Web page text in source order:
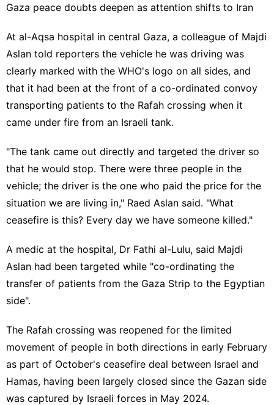
Gaza peace doubts deepen as attention shifts to Iran
At al-Aqsa hospital in central Gaza, a colleague of Majdi
Aslan told reporters the vehicle he was driving was
clearly marked with the WHO's logo on all sides, and
that it had been at the front of a co-ordinated convoy
transporting patients to the Rafah crossing when it
came under fire from an Israeli tank.
"The tank came out directly and targeted the driver so
that he would stop. There were three people in the
vehicle; the driver is the one who paid the price for the
situation we are living in," Raed Aslan said. "What
ceasefire is this? Every day we have someone killed."
A medic at the hospital, Dr Fathi al-Lulu, said Majdi
Aslan had been targeted while "co-ordinating the
transfer of patients from the Gaza Strip to the Egyptian
side".
The Rafah crossing was reopened for the limited
movement of people in both directions in early February
as part of October's ceasefire deal between Israel and
Hamas, having been largely closed since the Gazan side
was captured by Israeli forces in May 2024.